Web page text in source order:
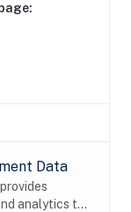
Data
analytics to